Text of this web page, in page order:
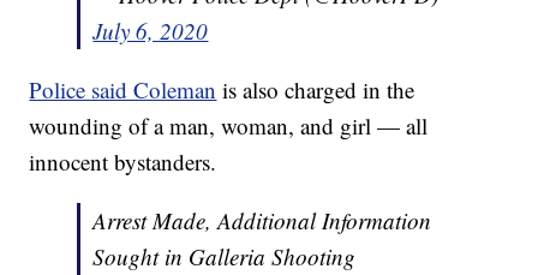
July 6, 2020
Police said Coleman is also charged in the
wounding of a man, woman, and girl — all
innocent bystanders.
Arrest Made, Additional Information
Sought in Galleria Shooting